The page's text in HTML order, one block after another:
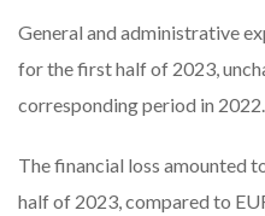
General and administrative
for the first half of 2023,
corresponding period in 2022.
The financial loss amounted
half of 2023, compared to